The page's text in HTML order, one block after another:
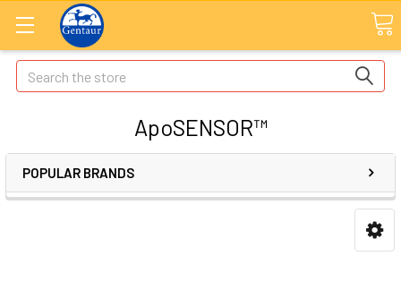
Search
ApoSENSOR™
POPULAR BRANDS